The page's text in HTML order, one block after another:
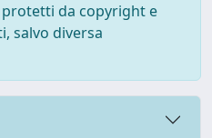
da copyright e
salvo diversa